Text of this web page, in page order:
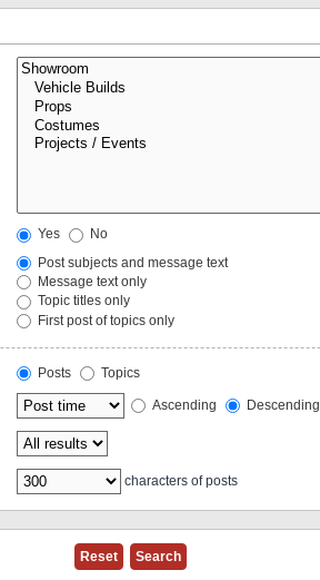
Yes
No
Post subjects and message text
Message text only
Topic titles only
First post of topics only
Posts
Topics
Ascending Descending
characters of posts